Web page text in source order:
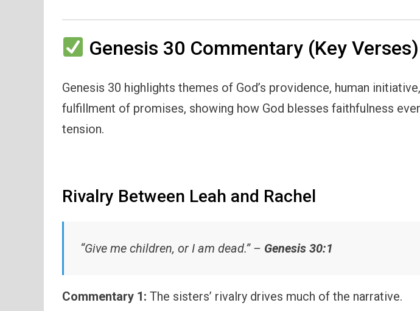
Genesis 30 Commentary (Key Verses)
Genesis 30 highlights themes of God’s providence, human
fulfillment of promises, showing how God blesses faithfulness
tension.
Rivalry Between Leah and Rachel
“Give me children, or I am dead.” – Genesis 30:1
Commentary 1: The sisters’ rivalry drives much of the narrative.